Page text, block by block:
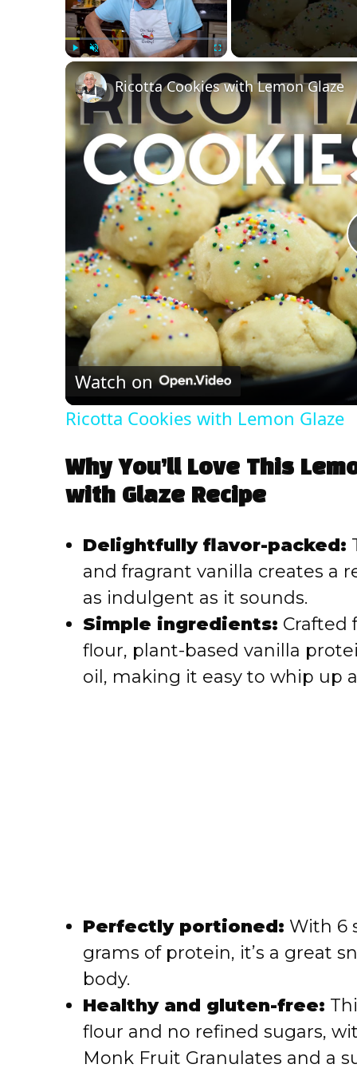
Ricotta Cookies with Lemon Glaze
Watch on
Ricotta Cookies with Lemon Glaze
Why You’ll Love This
with Glaze Recipe
Delightfully flavor-packed:
and fragrant vanilla creates a
as indulgent as it sounds.
Simple ingredients: Crafted
flour, plant-based vanilla
oil, making it easy to whip up
Perfectly portioned: With 6
grams of protein, it’s a great
body.
Healthy and gluten-free:
flour and no refined sugars,
Monk Fruit Granulates and a